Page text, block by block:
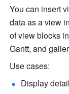
You can insert
data as a view
of view blocks
Gantt, and
Use cases:
Display